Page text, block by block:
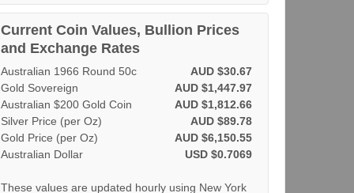
Current Coin Values, Bullion Prices
and Exchange Rates
AUD $30.67
Australian 1966 Round 50c
AUD $1,447.97
Gold Sovereign
AUD $1,812.66
Australian $200 Gold Coin
AUD $89.78
Silver Price (per Oz)
AUD $6,150.55
Gold Price (per Oz)
USD $0.7069
Australian Dollar
These values are updated hourly using New York